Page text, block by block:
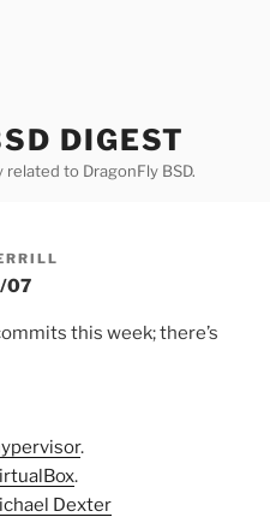
DIGEST
to DragonFly BSD.
07
this week; there’s
.
.
Dexter